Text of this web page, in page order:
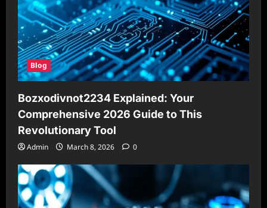
Blog
Bozxodivnot2234 Explained: Your
Comprehensive 2026 Guide to This
Revolutionary Tool
Admin March 8, 2026 0